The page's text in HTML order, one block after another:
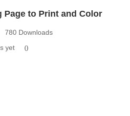
Page to Print and Color
780 Downloads
yet
0